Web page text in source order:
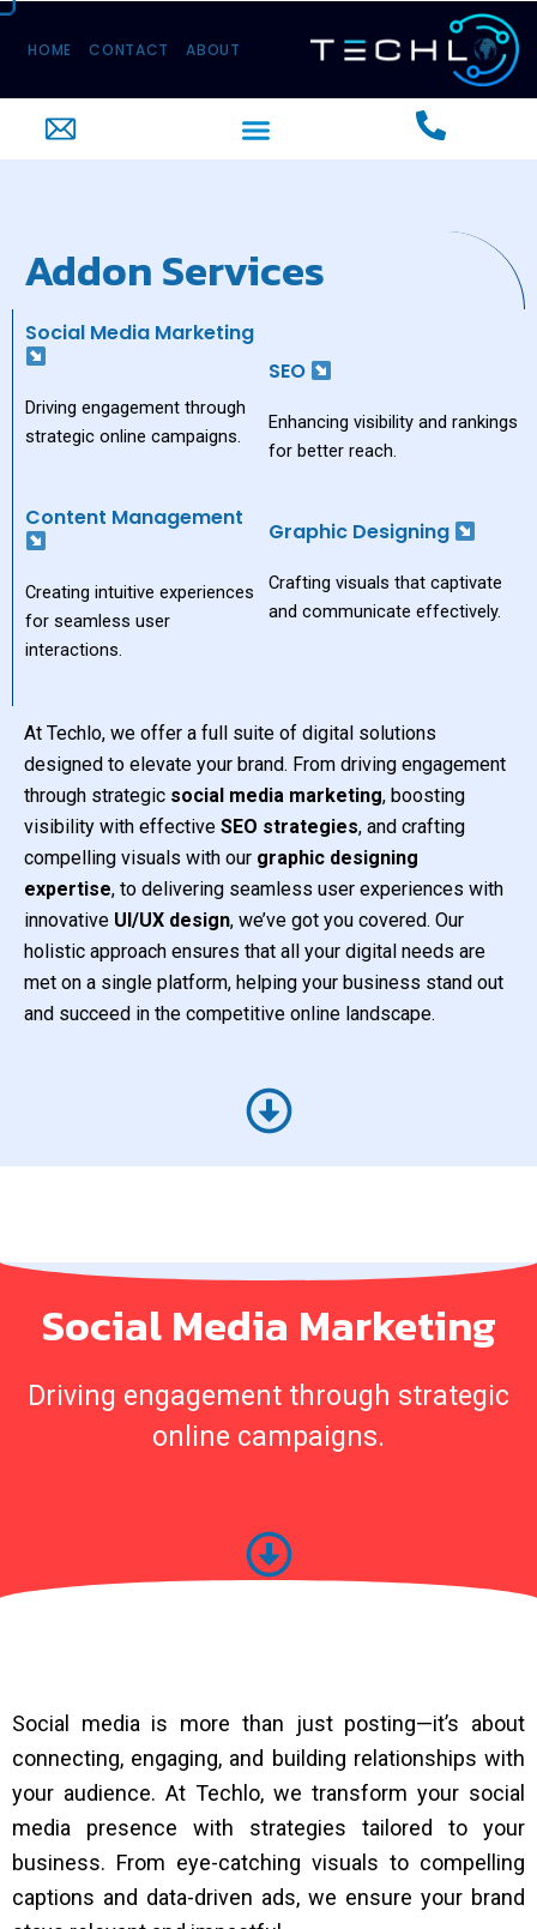
Skip
HOME CONTACT ABOUT
Menu
Addon Services
Social Media Marketing
Driving engagement through
strategic online campaigns.
Content Management
Creating intuitive experiences
for seamless user
interactions.
SEO
Enhancing visibility and rankings
for better reach.
Graphic Designing
Crafting visuals that captivate
and communicate effectively.
At Techlo, we offer a full suite of digital solutions
designed to elevate your brand. From driving engagement
through strategic social media marketing, boosting
visibility with effective SEO strategies, and crafting
compelling visuals with our graphic designing
expertise, to delivering seamless user experiences with
innovative UI/UX design, we’ve got you covered. Our
holistic approach ensures that all your digital needs are
met on a single platform, helping your business stand out
and succeed in the competitive online landscape.
Social Media Marketing
Driving engagement through strategic
online campaigns.
Social media is more than just posting—it’s about
connecting, engaging, and building relationships with
your audience. At Techlo, we transform your social
media presence with strategies tailored to your
business. From eye-catching visuals to compelling
captions and data-driven ads, we ensure your brand